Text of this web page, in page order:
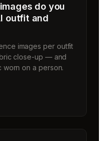
do you
outfit and
images per outfit
close-up — and
worn on a person.